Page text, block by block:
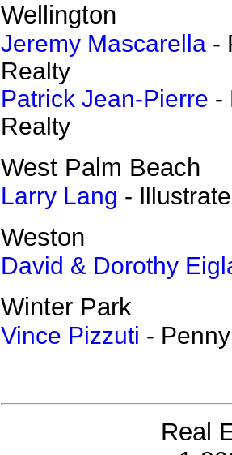
Wellington
Jeremy Mascarella -
Realty
Patrick Jean-Pierre -
Realty
West Palm Beach
Larry Lang -
Weston
David & Dorothy
Winter Park
Vince Pizzuti -
Real